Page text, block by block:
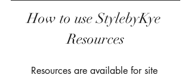
How to use StylebyKye
Resources
Resources are available for site